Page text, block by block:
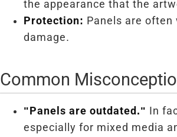
the appearance that the
Protection: Panels are often
damage.
Common
"Panels are outdated." In
especially for mixed media